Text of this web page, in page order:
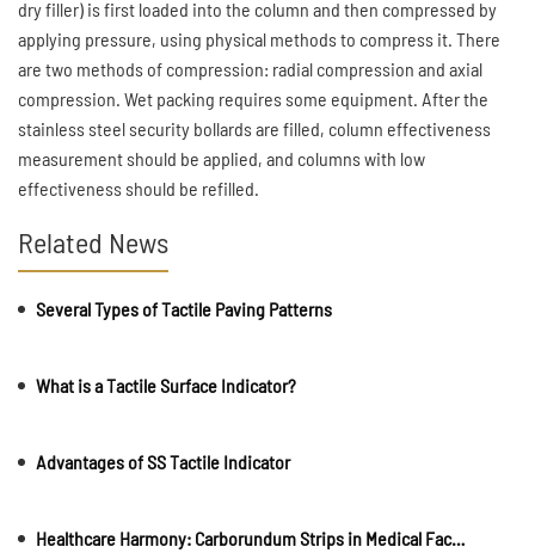
dry filler) is first loaded into the column and then compressed by
applying pressure, using physical methods to compress it. There
are two methods of compression: radial compression and axial
compression. Wet packing requires some equipment. After the
stainless steel security bollards are filled, column effectiveness
measurement should be applied, and columns with low
effectiveness should be refilled.
Related News
Several Types of Tactile Paving Patterns
What is a Tactile Surface Indicator?
Advantages of SS Tactile Indicator
Healthcare Harmony: Carborundum Strips in Medical Facilities for Safe Vertical Mobility